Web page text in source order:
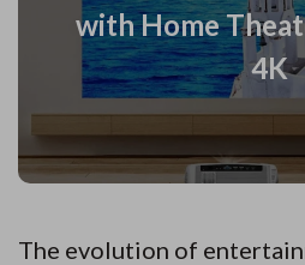
with Home
4K
The evolution of